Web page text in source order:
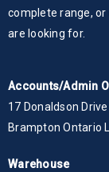
complete range,
are looking for.
Accounts/Admin
17 Donaldson Drive
Brampton Ontario
Warehouse